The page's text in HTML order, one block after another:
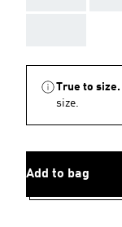
True to size.
size.
Add to bag